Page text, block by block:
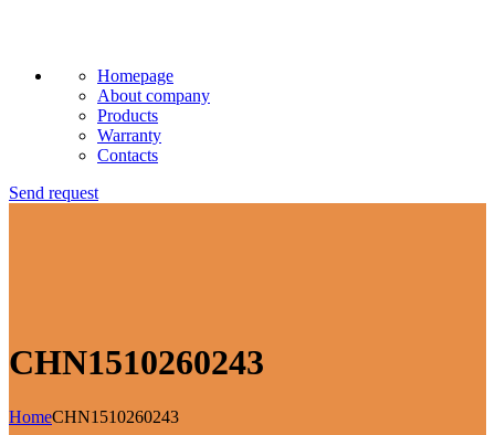
Homepage
About company
Products
Warranty
Contacts
Send request
CHN1510260243
HomeCHN1510260243